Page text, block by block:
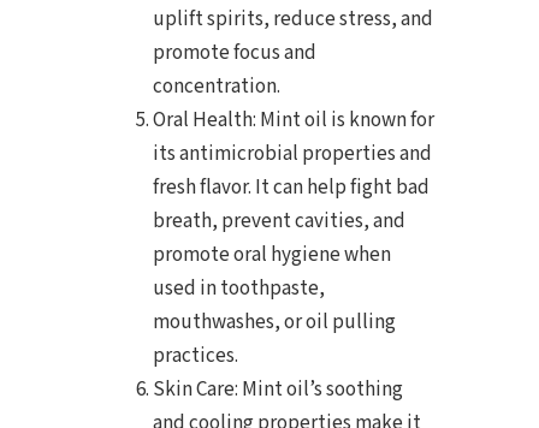
uplift spirits, reduce stress, and
promote focus and
concentration.
Oral Health: Mint oil is known for
its antimicrobial properties and
fresh flavor. It can help fight bad
breath, prevent cavities, and
promote oral hygiene when
used in toothpaste,
mouthwashes, or oil pulling
practices.
Skin Care: Mint oil’s soothing